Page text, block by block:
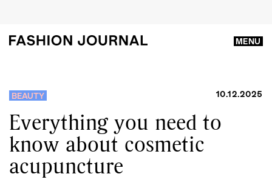
MENU
BEAUTY 10.12.2025
Everything you need to
know about cosmetic
acupuncture